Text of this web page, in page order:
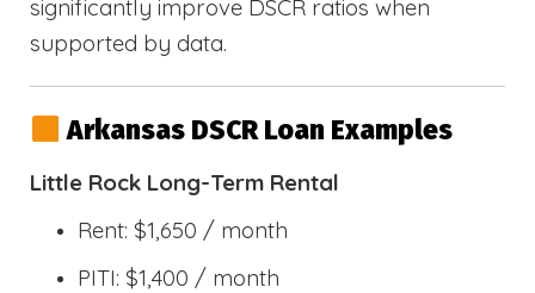
significantly improve DSCR ratios when
supported by data.
Arkansas DSCR Loan Examples
Little Rock Long-Term Rental
Rent: $1,650 / month
PITI: $1,400 / month